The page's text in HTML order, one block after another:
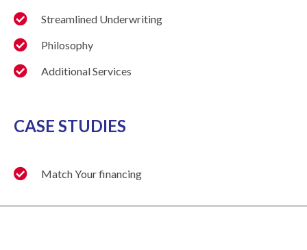
Streamlined Underwriting
Philosophy
Additional Services
CASE STUDIES
Match Your financing